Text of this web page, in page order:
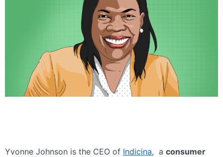
Yvonne Johnson is the CEO of Indicina, a consumer